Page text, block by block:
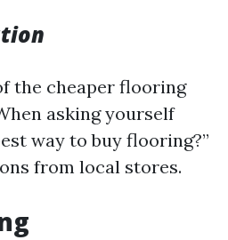
the cheaper flooring
asking yourself
way to buy flooring?”
from local stores.